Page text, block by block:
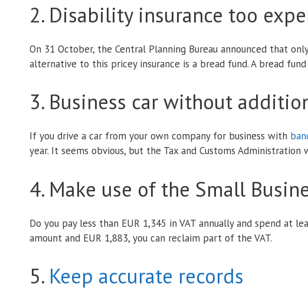
2. Disability insurance too
On 31 October, the Central Planning Bureau announced that
alternative to this pricey insurance is a bread fund. A bread
3. Business car without
If you drive a car from your own company for business with
year. It seems obvious, but the Tax and Customs
4. Make use of the Small
Do you pay less than EUR 1,345 in VAT annually and spend at
amount and EUR 1,883, you can reclaim part of the VAT.
5. Keep accurate records